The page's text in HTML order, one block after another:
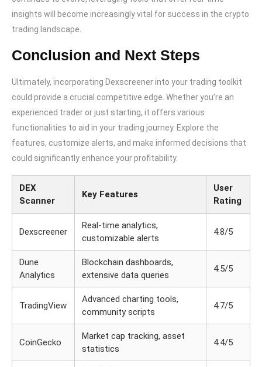
insights will become increasingly vital for success in the crypto
trading landscape.
Conclusion and Next Steps
Ultimately, incorporating Dexscreener into your trading toolkit
could provide a crucial competitive edge. Whether you’re an
experienced trader or just starting, it offers various
functionalities to aid in your trading journey. Explore the
features, customize alerts, and make informed decisions that
could significantly enhance your profitability.
DEX
Scanner
Key Features
User
Rating
Dexscreener
Real-time analytics,
customizable alerts
4.8/5
Dune
Analytics
Blockchain dashboards,
extensive data queries
4.5/5
TradingView
Advanced charting tools,
community scripts
4.7/5
CoinGecko
Market cap tracking, asset
statistics
4.4/5